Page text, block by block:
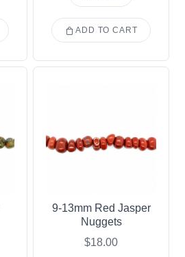
ADD TO CART
9-13mm Red Jasper
Nuggets
$18.00